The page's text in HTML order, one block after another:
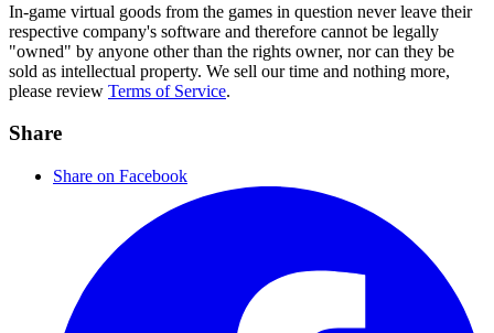
In-game virtual goods from the games in question never leave their
respective company's software and therefore cannot be legally
"owned" by anyone other than the rights owner, nor can they be
sold as intellectual property. We sell our time and nothing more,
please review Terms of Service.
Share
Share on Facebook